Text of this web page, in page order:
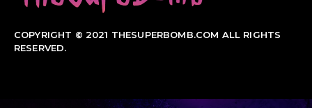
COPYRIGHT © 2021 THESUPERBOMB.COM ALL RIGHTS
RESERVED.